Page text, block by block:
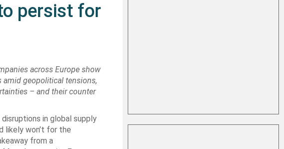
persist for
across Europe show
geopolitical tensions,
– and their counter
in global supply
likely won’t for the
from a